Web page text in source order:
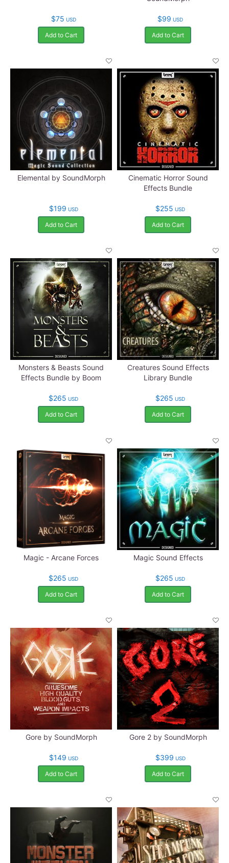
$75 USD
Add to Cart
$99 USD
Add to Cart
Elemental by SoundMorph
$199 USD
Add to Cart
Cinematic Horror Sound
Effects Bundle
$255 USD
Add to Cart
Monsters & Beasts Sound
Effects Bundle by Boom
$265 USD
Add to Cart
Creatures Sound Effects
Library Bundle
$265 USD
Add to Cart
Magic - Arcane Forces
$265 USD
Add to Cart
Magic Sound Effects
$265 USD
Add to Cart
Gore by SoundMorph
$149 USD
Add to Cart
Gore 2 by SoundMorph
$399 USD
Add to Cart